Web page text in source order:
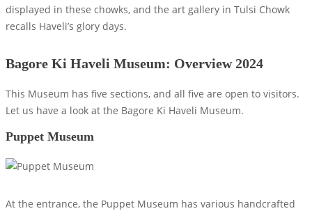
displayed in these chowks, and the art gallery in Tulsi Chowk
recalls Haveli’s glory days.
Bagore Ki Haveli Museum: Overview 2024
This Museum has five sections, and all five are open to visitors.
Let us have a look at the Bagore Ki Haveli Museum.
Puppet Museum
At the entrance, the Puppet Museum has various handcrafted